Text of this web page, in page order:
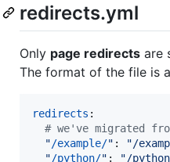
redirects.yml
Only page redirects are
The format of the file is
redirects :
# we've migrated
"/example/" : "/
"/python/" : "/